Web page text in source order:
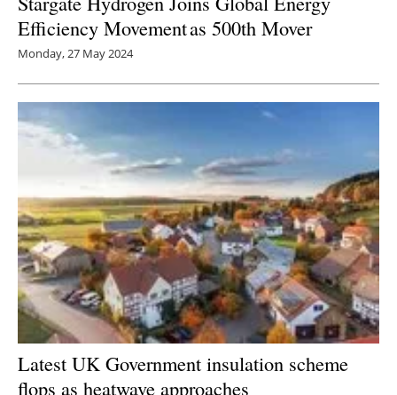
Efficiency Movement as 500th Mover
Monday, 27 May 2024
Latest UK Government insulation scheme
flops as heatwave approaches